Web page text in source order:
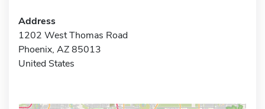
Address
1202 West Thomas Road
Phoenix, AZ 85013
United States